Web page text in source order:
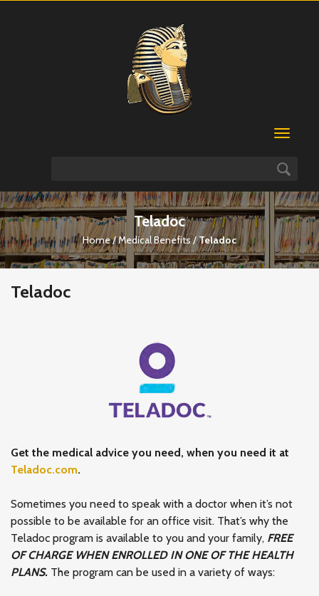
Teladoc
Home/Medical Benefits/Teladoc
Teladoc
Get the medical advice you need, when you need it at
Teladoc.com.
Sometimes you need to speak with a doctor when it’s not
possible to be available for an office visit. That’s why the
Teladoc program is available to you and your family, FREE
OF CHARGE WHEN ENROLLED IN ONE OF THE HEALTH
PLANS. The program can be used in a variety of ways: